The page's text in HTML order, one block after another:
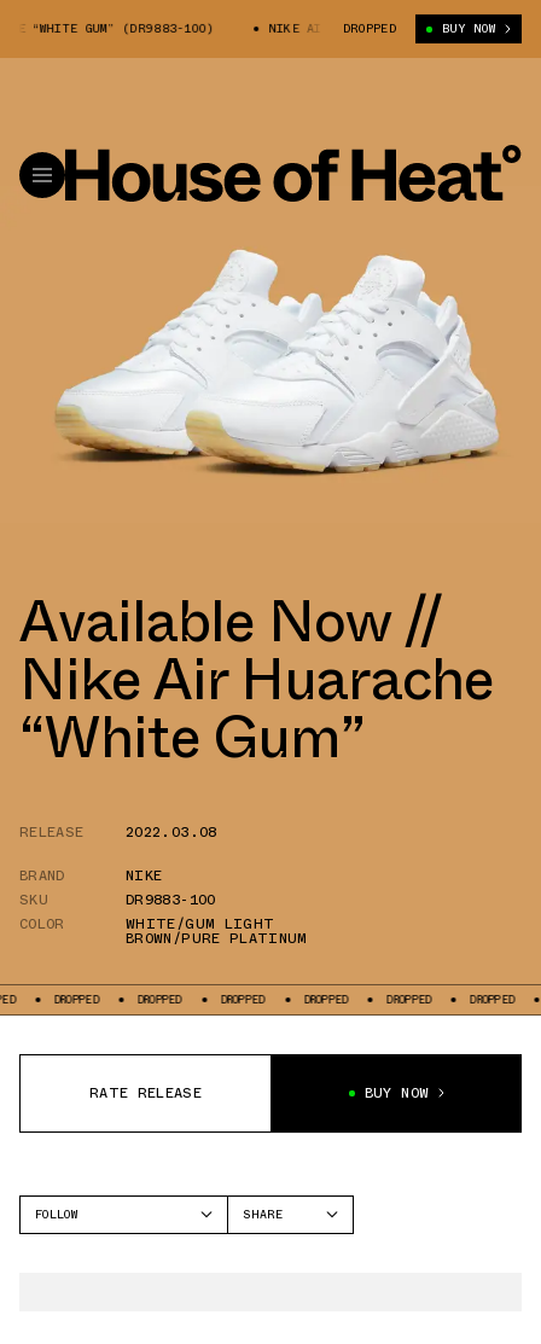
“WHITE GUM” (DR9883-100) NIKE AIR HUARACHE “WHITE GUM”
DROPPED BUY NOW
Available Now //
Nike Air Huarache
“White Gum”
RELEASE
2022.03.08
BRAND
NIKE
SKU
DR9883-100
COLOR
WHITE/GUM LIGHT
BROWN/PURE PLATINUM
DROPPED DROPPED DROPPED DROPPED DROPPED DROPPED
RATE RELEASE BUY NOW
FOLLOW
SHARE